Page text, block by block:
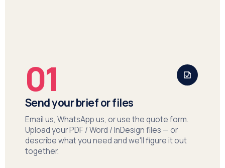
01
Send your brief or files
Email us, WhatsApp us, or use the quote form.
Upload your PDF / Word / InDesign files — or
describe what you need and we'll figure it out
together.